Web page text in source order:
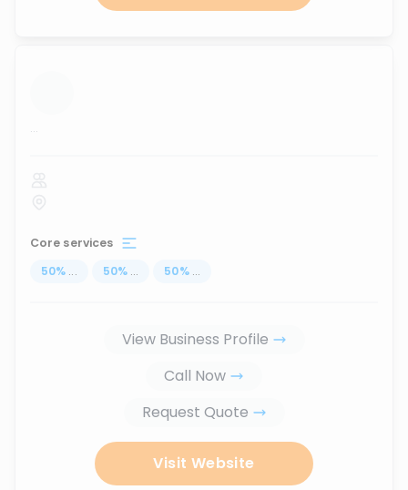
...
Core services
50% ... 50% ... 50% ...
View Business Profile
Call Now
Request Quote
Visit Website